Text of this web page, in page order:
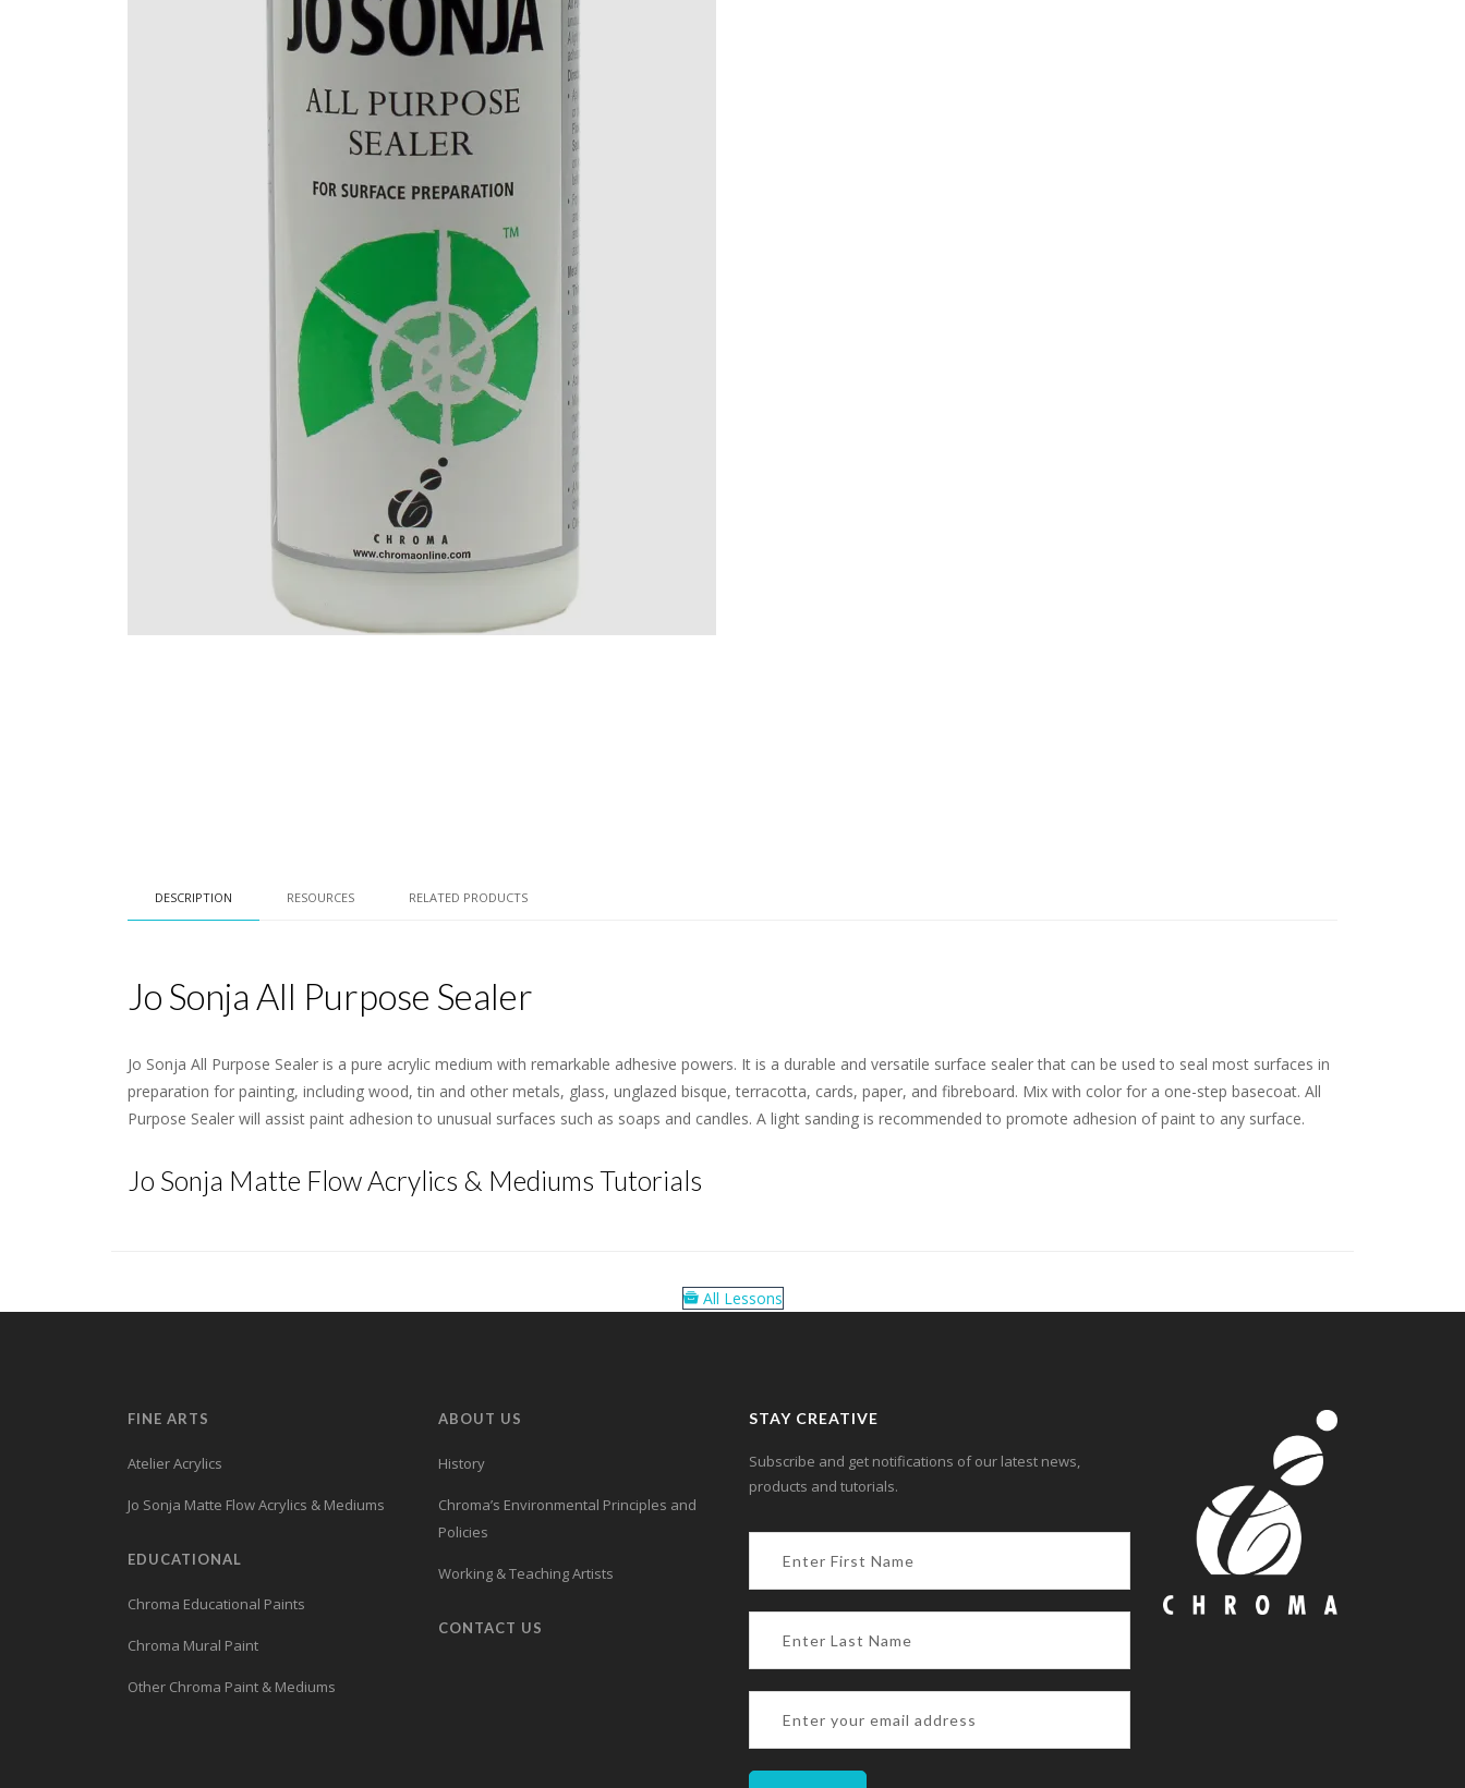
DESCRIPTION RESOURCES RELATED PRODUCTS
Jo Sonja All Purpose Sealer
Jo Sonja All Purpose Sealer is a pure acrylic medium with remarkable adhesive powers. It is a durable and versatile surface sealer that can be used to seal most surfaces in
preparation for painting, including wood, tin and other metals, glass, unglazed bisque, terracotta, cards, paper, and fibreboard. Mix with color for a one-step basecoat. All
Purpose Sealer will assist paint adhesion to unusual surfaces such as soaps and candles. A light sanding is recommended to promote adhesion of paint to any surface.
Jo Sonja Matte Flow Acrylics & Mediums Tutorials
All Lessons
FINE ARTS
Atelier Acrylics
Jo Sonja Matte Flow Acrylics & Mediums
EDUCATIONAL
Chroma Educational Paints
Chroma Mural Paint
Other Chroma Paint & Mediums
ABOUT US
History
Chroma’s Environmental Principles and
Policies
Working & Teaching Artists
CONTACT US
STAY CREATIVE
Subscribe and get notifications of our latest news,
products and tutorials.